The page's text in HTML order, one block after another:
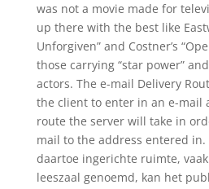
was not a movie made for
up there with the best like
Unforgiven” and Costner’s
those carrying “star power”
actors. The e-mail Delivery
the client to enter in an e-mail
route the server will take in
mail to the address entered in.
daartoe ingerichte ruimte,
leeszaal genoemd, kan het